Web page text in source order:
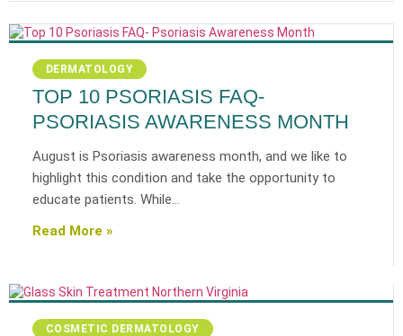
DERMATOLOGY
TOP 10 PSORIASIS FAQ-
PSORIASIS AWARENESS MONTH
August is Psoriasis awareness month, and we like to
highlight this condition and take the opportunity to
educate patients. While…
Read More »
COSMETIC DERMATOLOGY